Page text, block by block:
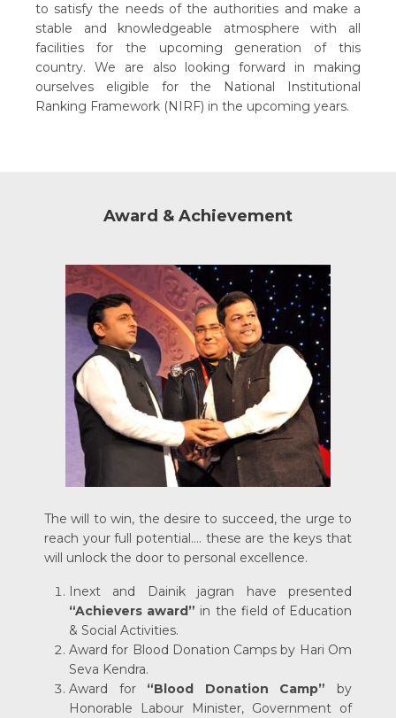
to satisfy the needs of the authorities and make a
stable and knowledgeable atmosphere with all
facilities for the upcoming generation of this
country. We are also looking forward in making
ourselves eligible for the National Institutional
Ranking Framework (NIRF) in the upcoming years.
Award & Achievement
The will to win, the desire to succeed, the urge to
reach your full potential…. these are the keys that
will unlock the door to personal excellence.
Inext and Dainik jagran have presented
“Achievers award” in the field of Education
& Social Activities.
Award for Blood Donation Camps by Hari Om
Seva Kendra.
Award for “Blood Donation Camp” by
Honorable Labour Minister, Government of